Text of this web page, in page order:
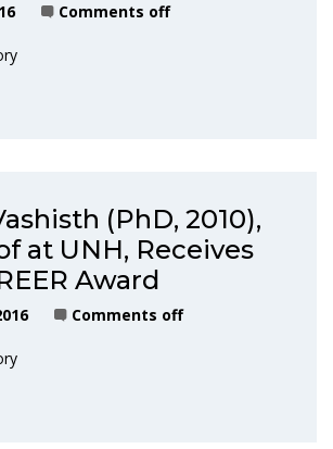
Comments off
(PhD, 2010),
at UNH, Receives
Award
Comments off